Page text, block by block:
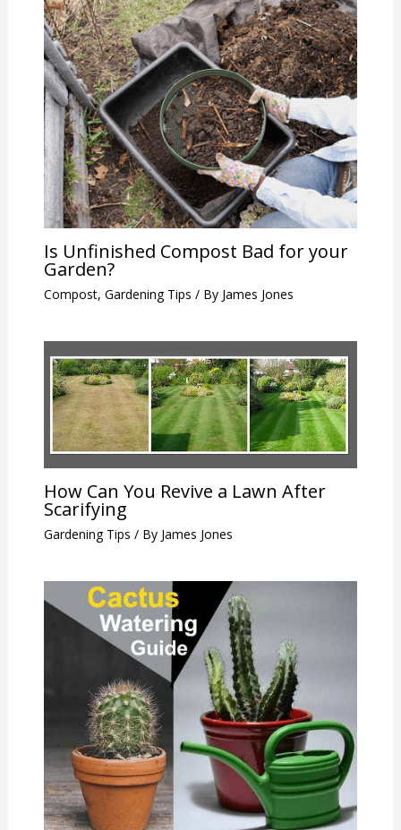
Is Unfinished Compost Bad for your
Garden?
Compost, Gardening Tips / By James Jones
How Can You Revive a Lawn After
Scarifying
Gardening Tips / By James Jones